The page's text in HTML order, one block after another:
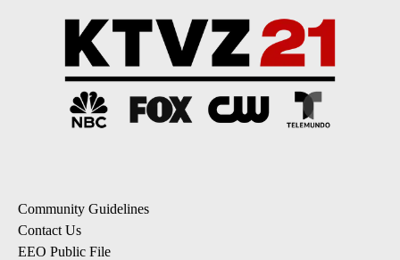
Community Guidelines
Contact Us
EEO Public File